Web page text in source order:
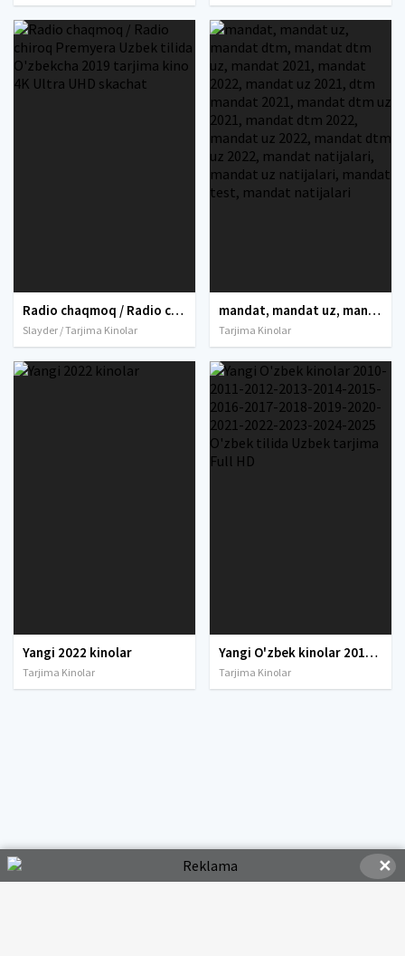
Radio chaqmoq / Radio chiroq Premyera Uzbek tilida O'zbekcha 2019 tarjima kino 4K Ultra UHD skachat
Slayder / Tarjima Kinolar
mandat, mandat uz, mandat dtm, mandat dtm uz, mandat 2021, mandat 2022, mandat uz 2021, dtm mandat 2021, mandat dtm uz 2021, mandat dtm 2022, mandat uz 2022, mandat dtm uz 2022, mandat natijalari, mandat uz natijalari, mandat test, mandat natijalari
Tarjima Kinolar
Yangi 2022 kinolar
Tarjima Kinolar
Yangi O'zbek kinolar 2010-2011-2012-2013-2014-2015-2016-2017-2018-2019-2020-2021-2022-2023-2024-2025 O'zbek tilida Uzbek tarjima Full HD
Tarjima Kinolar
✕